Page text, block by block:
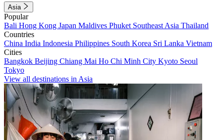
Asia
Popular
Bali Hong Kong Japan Maldives Phuket Southeast Asia Thailand
Countries
China India Indonesia Philippines South Korea Sri Lanka Vietnam
Cities
Bangkok Beijing Chiang Mai Ho Chi Minh City Kyoto Seoul
Tokyo
View all destinations in Asia